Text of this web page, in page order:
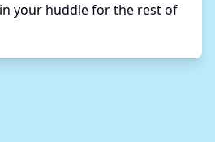
your huddle for the rest of